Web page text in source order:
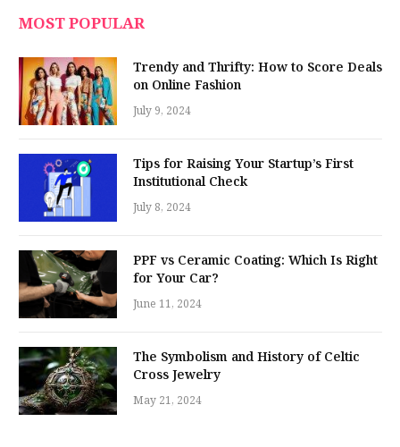
MOST POPULAR
Trendy and Thrifty: How to Score Deals
on Online Fashion
July 9, 2024
Tips for Raising Your Startup’s First
Institutional Check
July 8, 2024
PPF vs Ceramic Coating: Which Is Right
for Your Car?
June 11, 2024
The Symbolism and History of Celtic
Cross Jewelry
May 21, 2024